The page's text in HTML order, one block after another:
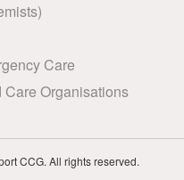
Care
Care Organisations
CCG. All rights reserved.